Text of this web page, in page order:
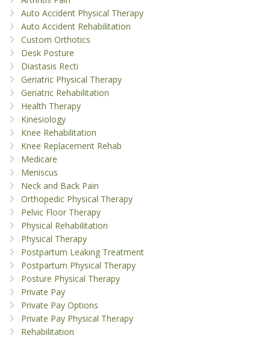
Auto Accident Physical Therapy
Auto Accident Rehabilitation
Custom Orthotics
Desk Posture
Diastasis Recti
Geriatric Physical Therapy
Geriatric Rehabilitation
Health Therapy
Kinesiology
Knee Rehabilitation
Knee Replacement Rehab
Medicare
Meniscus
Neck and Back Pain
Orthopedic Physical Therapy
Pelvic Floor Therapy
Physical Rehabilitation
Physical Therapy
Postpartum Leaking Treatment
Postpartum Physical Therapy
Posture Physical Therapy
Private Pay
Private Pay Options
Private Pay Physical Therapy
Rehabilitation